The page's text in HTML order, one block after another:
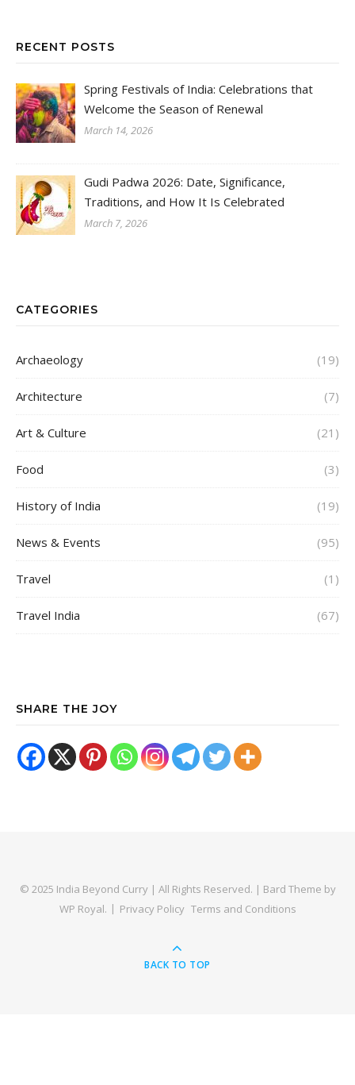
RECENT POSTS
Spring Festivals of India: Celebrations that
Welcome the Season of Renewal
March 14, 2026
Gudi Padwa 2026: Date, Significance,
Traditions, and How It Is Celebrated
March 7, 2026
CATEGORIES
Archaeology (19)
Architecture (7)
Art & Culture (21)
Food (3)
History of India (19)
News & Events (95)
Travel (1)
Travel India (67)
SHARE THE JOY
© 2025 India Beyond Curry | All Rights Reserved. | Bard Theme by
WP Royal. Privacy Policy Terms and Conditions
BACK TO TOP